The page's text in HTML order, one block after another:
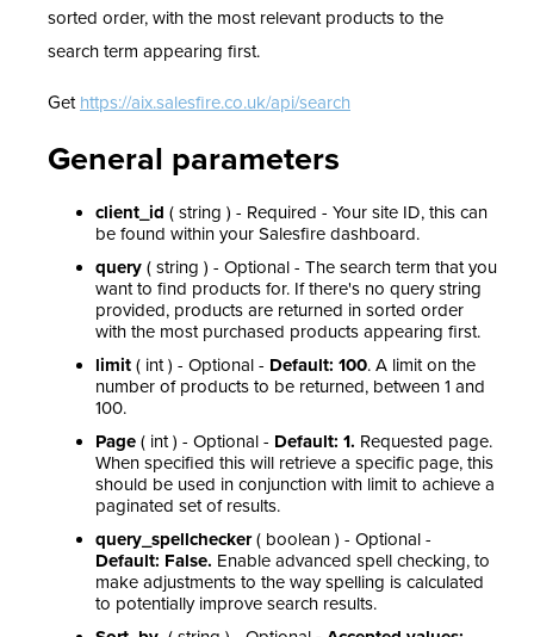
sorted order, with the most relevant products to the
search term appearing first.
Get https://aix.salesfire.co.uk/api/search
General parameters
client_id ( string ) - Required - Your site ID, this can
be found within your Salesfire dashboard.
query ( string ) - Optional - The search term that you
want to find products for. If there's no query string
provided, products are returned in sorted order
with the most purchased products appearing first.
limit ( int ) - Optional - Default: 100. A limit on the
number of products to be returned, between 1 and
100.
Page ( int ) - Optional - Default: 1. Requested page.
When specified this will retrieve a specific page, this
should be used in conjunction with limit to achieve a
paginated set of results.
query_spellchecker( boolean ) - Optional -
Default: False. Enable advanced spell checking, to
make adjustments to the way spelling is calculated
to potentially improve search results.